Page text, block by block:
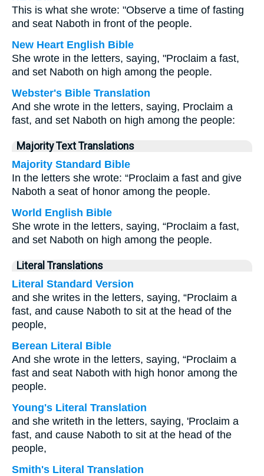
This is what she wrote: "Observe a time of fasting
and seat Naboth in front of the people.
New Heart English Bible
She wrote in the letters, saying, "Proclaim a fast,
and set Naboth on high among the people.
Webster's Bible Translation
And she wrote in the letters, saying, Proclaim a
fast, and set Naboth on high among the people:
Majority Text Translations
Majority Standard Bible
In the letters she wrote: “Proclaim a fast and give
Naboth a seat of honor among the people.
World English Bible
She wrote in the letters, saying, “Proclaim a fast,
and set Naboth on high among the people.
Literal Translations
Literal Standard Version
and she writes in the letters, saying, “Proclaim a
fast, and cause Naboth to sit at the head of the
people,
Berean Literal Bible
And she wrote in the letters, saying, “Proclaim a
fast and seat Naboth with high honor among the
people.
Young's Literal Translation
and she writeth in the letters, saying, 'Proclaim a
fast, and cause Naboth to sit at the head of the
people,
Smith's Literal Translation